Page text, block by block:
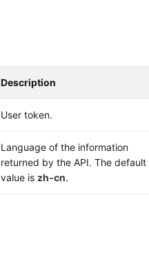
Description
User token.
Language of the information
returned by the API. The default
value is zh-cn.